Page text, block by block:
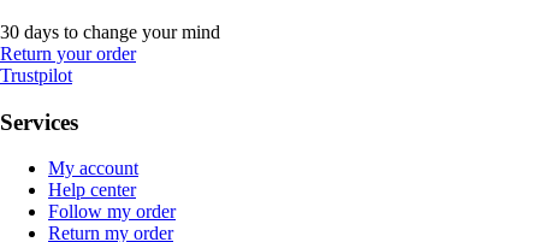
30 days to change your mind
Return your order
Trustpilot
Services
My account
Help center
Follow my order
Return my order